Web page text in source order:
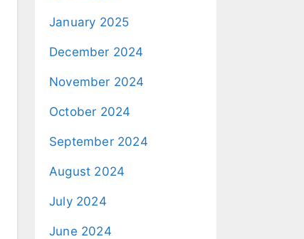
January 2025
December 2024
November 2024
October 2024
September 2024
August 2024
July 2024
June 2024